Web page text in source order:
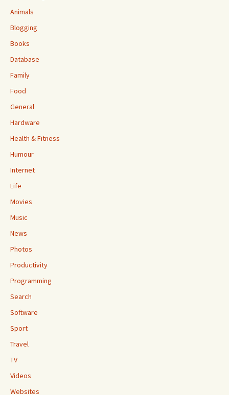
Animals
Blogging
Books
Database
Family
Food
General
Hardware
Health & Fitness
Humour
Internet
Life
Movies
Music
News
Photos
Productivity
Programming
Search
Software
Sport
Travel
TV
Videos
Websites